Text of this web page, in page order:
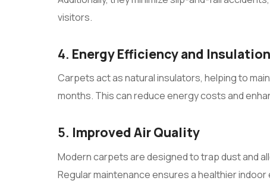
visitors.
4. Energy Efficiency and Insulation
Carpets act as natural insulators, helping to
months. This can reduce energy costs and
5. Improved Air Quality
Modern carpets are designed to trap dust and
Regular maintenance ensures a healthier indoor